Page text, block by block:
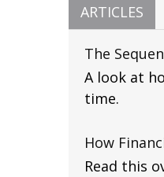
ARTICLES
The
A look at
time.
How
Read this